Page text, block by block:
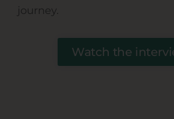
journey.
Watch the